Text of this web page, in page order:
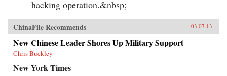
hacking operation.&nbsp;
ChinaFile Recommends 03.07.13
New Chinese Leader Shores Up Military Support
Chris Buckley
New York Times